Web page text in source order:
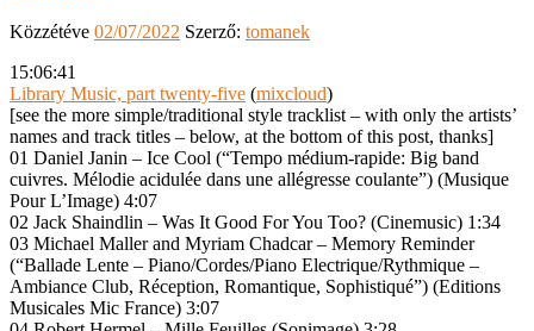
Közzétéve 02/07/2022 Szerző: tomanek
15:06:41
Library Music, part twenty-five (mixcloud)
[see the more simple/traditional style tracklist – with only the artists’
names and track titles – below, at the bottom of this post, thanks]
01 Daniel Janin – Ice Cool (“Tempo médium-rapide: Big band
cuivres. Mélodie acidulée dans une allégresse coulante”) (Musique
Pour L’Image) 4:07
02 Jack Shaindlin – Was It Good For You Too? (Cinemusic) 1:34
03 Michael Maller and Myriam Chadcar – Memory Reminder
(“Ballade Lente – Piano/Cordes/Piano Electrique/Rythmique –
Ambiance Club, Réception, Romantique, Sophistiqué”) (Editions
Musicales Mic France) 3:07